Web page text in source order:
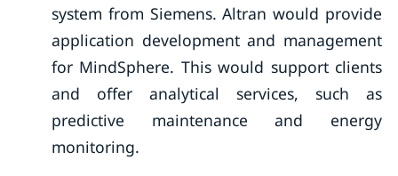
system from Siemens. Altran would provide
application development and management
for MindSphere. This would support clients
and offer analytical services, such as
predictive maintenance and energy
monitoring.